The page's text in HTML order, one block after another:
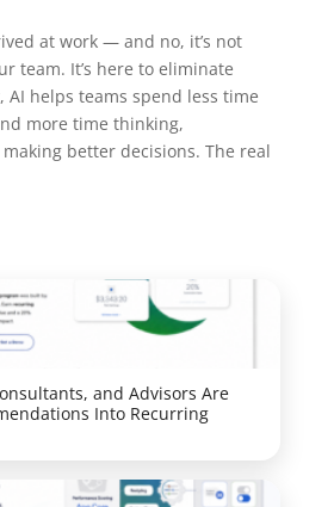
at work — and no, it’s not
team. It’s here to eliminate
helps teams spend less time
more time thinking,
better decisions. The real
and Advisors Are
Into Recurring